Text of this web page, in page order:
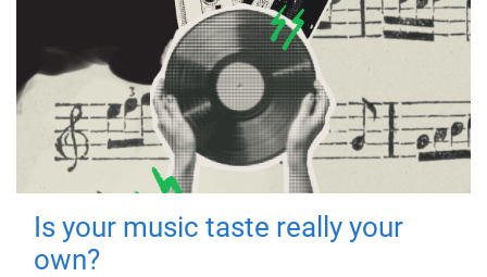
Is your music taste really your
own?